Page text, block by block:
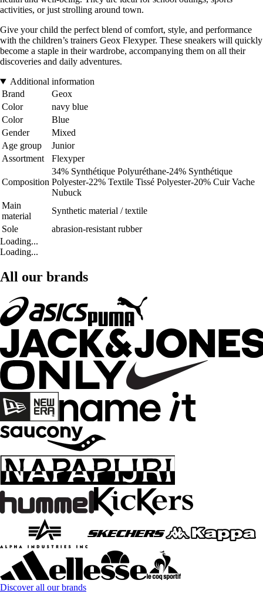
activities, or just strolling around town.
Give your child the perfect blend of comfort, style, and performance
with the children’s trainers Geox Flexyper. These sneakers will quickly
become a staple in their wardrobe, accompanying them on all their
discoveries and daily adventures.
Additional information
Brand
Geox
Color
navy blue
Color
Blue
Gender
Mixed
Age group
Junior
Assortment
Flexyper
Composition
34% Synthétique Polyuréthane-24% Synthétique
Polyester-22% Textile Tissé Polyester-20% Cuir Vache
Nubuck
Main
material
Synthetic material / textile
Sole
abrasion-resistant rubber
Loading...
Loading...
All our brands
Discover all our brands